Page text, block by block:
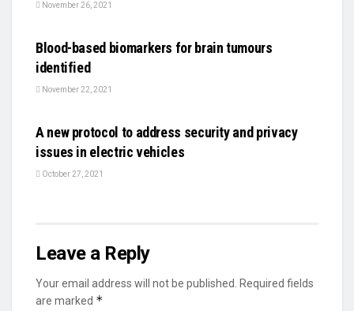
November 26, 2021
Blood-based biomarkers for brain tumours
identified
November 22, 2021
A new protocol to address security and privacy
issues in electric vehicles
October 27, 2021
Leave a Reply
Your email address will not be published.
Required fields
are marked *